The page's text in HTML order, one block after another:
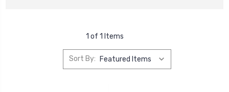
1 of 1 Items
Sort By: